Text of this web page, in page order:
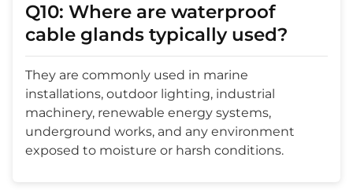
Q10: Where are waterproof
cable glands typically used?
They are commonly used in marine
installations, outdoor lighting, industrial
machinery, renewable energy systems,
underground works, and any environment
exposed to moisture or harsh conditions.